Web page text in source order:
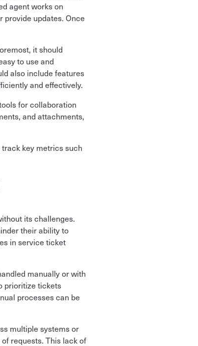
agent works on
provide updates. Once
it should
to use and
also include features
and effectively.
for collaboration
and attachments,
key metrics such
its challenges.
their ability to
in service ticket
manually or with
prioritize tickets
processes can be
multiple systems or
requests. This lack of